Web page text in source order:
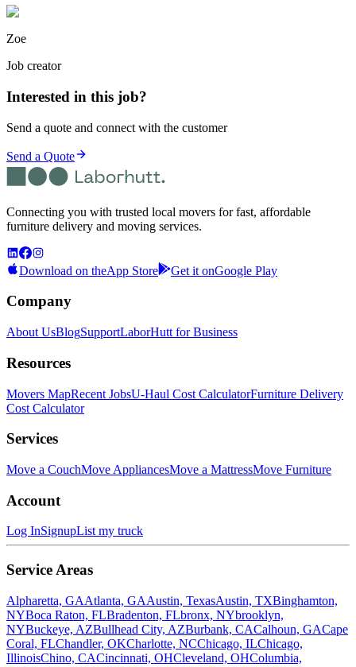
Zoe
Job creator
Interested in this job?
Send a quote and connect with the customer
Send a Quote
Connecting you with trusted local movers for fast, affordable
furniture delivery and moving services.
Download on theApp Store Get it onGoogle Play
Company
About UsBlogSupportLaborHutt for Business
Resources
Movers MapRecent JobsU-Haul Cost CalculatorFurniture Delivery
Cost Calculator
Services
Move a CouchMove AppliancesMove a MattressMove Furniture
Account
Log InSignupList my truck
Service Areas
Alpharetta, GAAtlanta, GAAustin, TexasAustin, TXBinghamton,
NYBoca Raton, FLBradenton, FLbronx, NYbrooklyn,
NYBuckeye, AZBullhead City, AZBurbank, CACalhoun, GACape
Coral, FLChandler, OKCharlotte, NCChicago, ILChicago,
IllinoisChino, CACincinnati, OHCleveland, OHColumbia,